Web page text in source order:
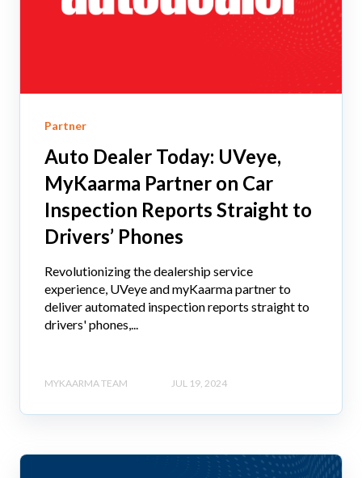
Partner
Auto Dealer Today: UVeye,
MyKaarma Partner on Car
Inspection Reports Straight to
Drivers’ Phones
Revolutionizing the dealership service
experience, UVeye and myKaarma partner to
deliver automated inspection reports straight to
drivers' phones,...
MYKAARMA TEAM JUL 19, 2024